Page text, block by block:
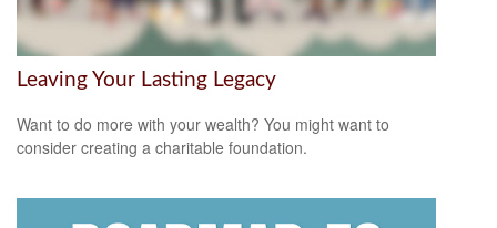
Leaving Your Lasting Legacy
Want to do more with your wealth? You might want to
consider creating a charitable foundation.